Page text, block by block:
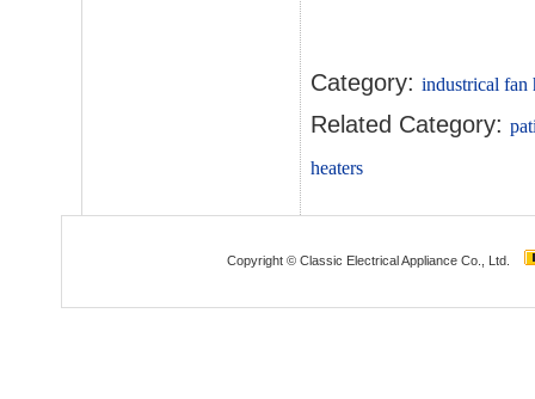
Category: industrical fan
Related Category:
heaters
Copyright © Classic Electrical Appliance Co., Ltd.